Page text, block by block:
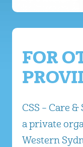
FOR
CSS – Care
a private
Western